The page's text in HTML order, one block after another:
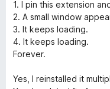
5
1. I pin this extension
2. A small window
3. It keeps loading.
4. It keeps loading.
Forever.
Yes, I reinstalled it